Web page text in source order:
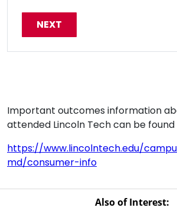
Important outcomes information
attended Lincoln Tech can be found
https://www.lincolntech.edu/
md/consumer-info
Also of Interest: